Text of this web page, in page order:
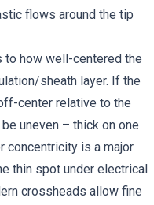
flows around the tip
to how well-centered the
sheath layer. If the
center relative to the
uneven – thick on one
concentricity is a major
thin spot under electrical
crossheads allow fine